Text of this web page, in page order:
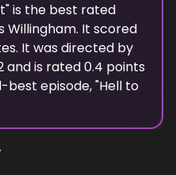
" is the best rated
Willingham. It scored
It was directed by
and is rated0.4 points
best episode, "Hell to